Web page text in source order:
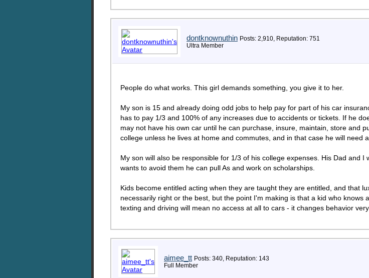
dontknownuthin Posts: 2,910, Reputation: 751
Ultra Member
People do what works. This girl demands something, you give it to her.
My son is 15 and already doing odd jobs to help pay for part of his car
has to pay 1/3 and 100% of any increases due to accidents or tickets. If he
may not have his own car until he can purchase, insure, maintain, store and
college unless he lives at home and commutes, and in that case he will need
My son will also be responsible for 1/3 of his college expenses. His Dad and
wants to avoid them he can pull As and work on scholarships.
Kids become entitled acting when they are taught they are entitled, and that
necessarily right or the best, but the point I'm making is that a kid who
texting and driving will mean no access at all to cars - it changes behavior very
aimee_tt Posts: 340, Reputation: 143
Full Member